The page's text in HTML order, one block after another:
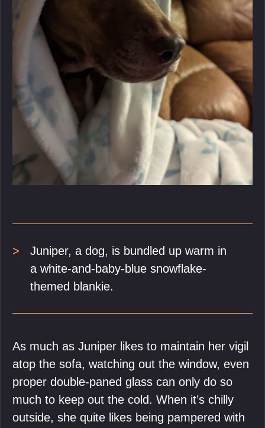
Juniper, a dog, is bundled up warm in
a white-and-baby-blue snowflake-
themed blankie.
As much as Juniper likes to maintain her vigil
atop the sofa, watching out the window, even
proper double-paned glass can only do so
much to keep out the cold. When it’s chilly
outside, she quite likes being pampered with